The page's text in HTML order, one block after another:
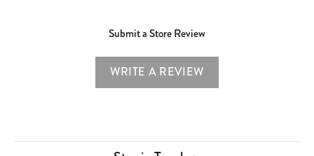
Submit a Store Review
WRITE A REVIEW